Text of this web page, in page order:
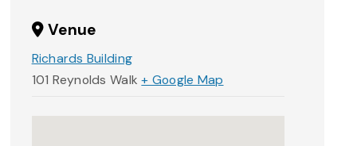
Venue
Richards Building
101 Reynolds Walk + Google Map